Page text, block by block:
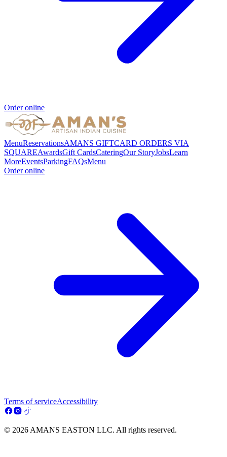
Order online
MenuReservationsAMANS GIFTCARD ORDERS VIA
SQUAREAwardsGift CardsCateringOur StoryJobsLearn
MoreEventsParkingFAQsMenu
Order online
Terms of serviceAccessibility
© 2026 AMANS EASTON LLC. All rights reserved.